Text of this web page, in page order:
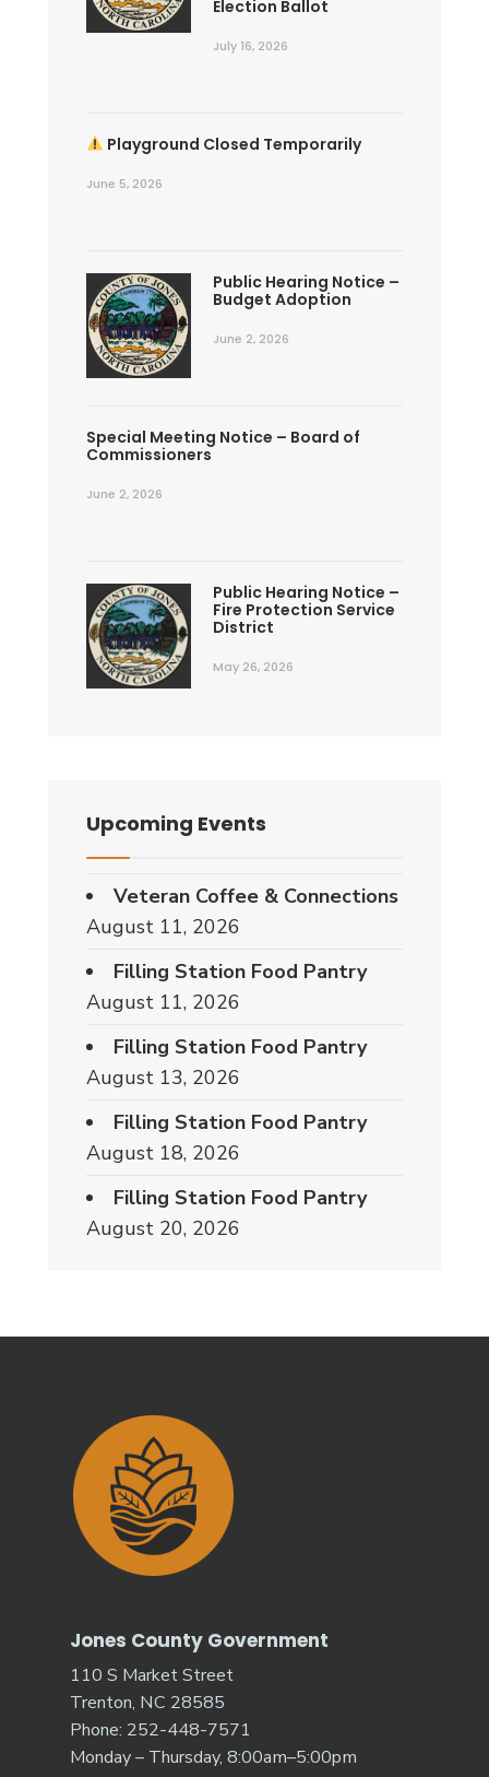
Election Ballot
July 16, 2026
Playground Closed Temporarily
June 5, 2026
Public Hearing Notice –
Budget Adoption
June 2, 2026
Special Meeting Notice – Board of
Commissioners
June 2, 2026
Public Hearing Notice –
Fire Protection Service
District
May 26, 2026
Upcoming Events
Veteran Coffee & Connections
August 11, 2026
Filling Station Food Pantry
August 11, 2026
Filling Station Food Pantry
August 13, 2026
Filling Station Food Pantry
August 18, 2026
Filling Station Food Pantry
August 20, 2026
Jones County Government
110 S Market Street
Trenton, NC 28585
Phone: 252-448-7571
Monday – Thursday, 8:00am–5:00pm